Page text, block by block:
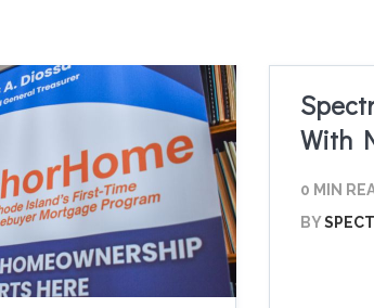
With
0 MIN
BY